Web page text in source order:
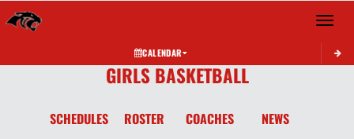
Toggle
CALENDAR
GIRLS BASKETBALL
SCHEDULES ROSTER COACHES NEWS